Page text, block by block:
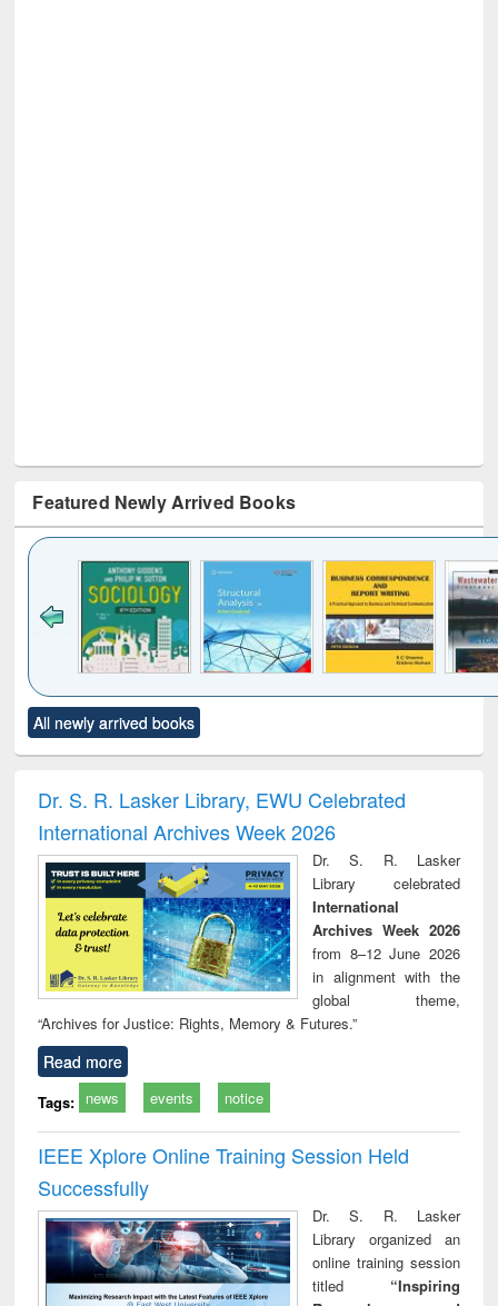
Featured Newly Arrived Books
to see
content):
Title (Click to see
original content):
and report writing
: a practical
approach to
business &
technical
communication
treatment and
reuse
All newly arrived books
Dr. S. R. Lasker Library, EWU Celebrated
International Archives Week 2026
Dr. S. R. Lasker
Library celebrated
International
Archives Week 2026
from 8–12 June 2026
in alignment with the
global theme,
“Archives for Justice: Rights, Memory & Futures.”
Read more
Tags: news events notice
IEEE Xplore Online Training Session Held
Successfully
Dr. S. R. Lasker
Library organized an
online training session
titled “Inspiring